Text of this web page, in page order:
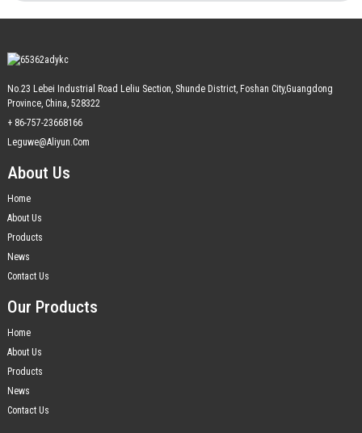
No.23 Lebei Industrial Road Leliu Section, Shunde District, Foshan City,Guangdong
Province, China, 528322
+ 86-757-23668166
Leguwe@aliyun.com
About Us
Home
About Us
Products
News
Contact Us
Our Products
Home
About Us
Products
News
Contact Us